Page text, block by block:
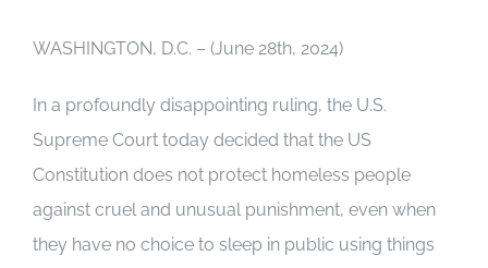
WASHINGTON, D.C. – (June 28th, 2024)
In a profoundly disappointing ruling, the U.S.
Supreme Court today decided that the US
Constitution does not protect homeless people
against cruel and unusual punishment, even when
they have no choice to sleep in public using things